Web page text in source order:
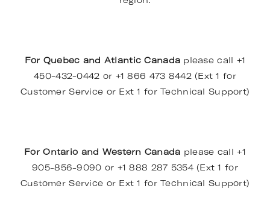
For Quebec and Atlantic Canada please call +1
450-432-0442 or +1 866 473 8442 (Ext 1 for
Customer Service or Ext 1 for Technical Support)
For Ontario and Western Canada please call +1
905-856-9090 or +1 888 287 5354 (Ext 1 for
Customer Service or Ext 1 for Technical Support)